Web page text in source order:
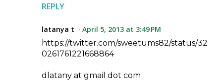
REPLY
latanya t
April 5, 2013 at 3:49 PM
https://twitter.com/sweetums82/status/32
0261761221668864
dlatany at gmail dot com